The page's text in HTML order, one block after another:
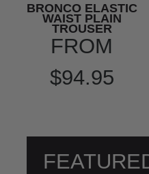
BRONCO ELASTIC
WAIST PLAIN
TROUSER
FROM
$94.95